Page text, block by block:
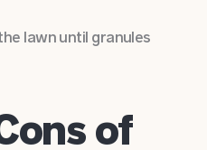
lawn until granules
of